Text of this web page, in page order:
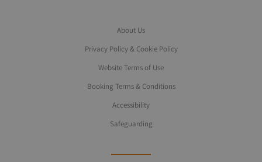
About Us
Privacy Policy & Cookie Policy
Website Terms of Use
Booking Terms & Conditions
Accessibility
Safeguarding